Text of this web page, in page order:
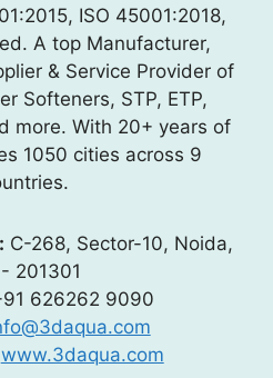
ISO 45001:2018,
A top Manufacturer,
& Service Provider of
Softeners, STP, ETP,
more. With 20+ years of
1050 cities across 9
C-268, Sector-10, Noida,
201301
626262 9090
www.3daqua.com